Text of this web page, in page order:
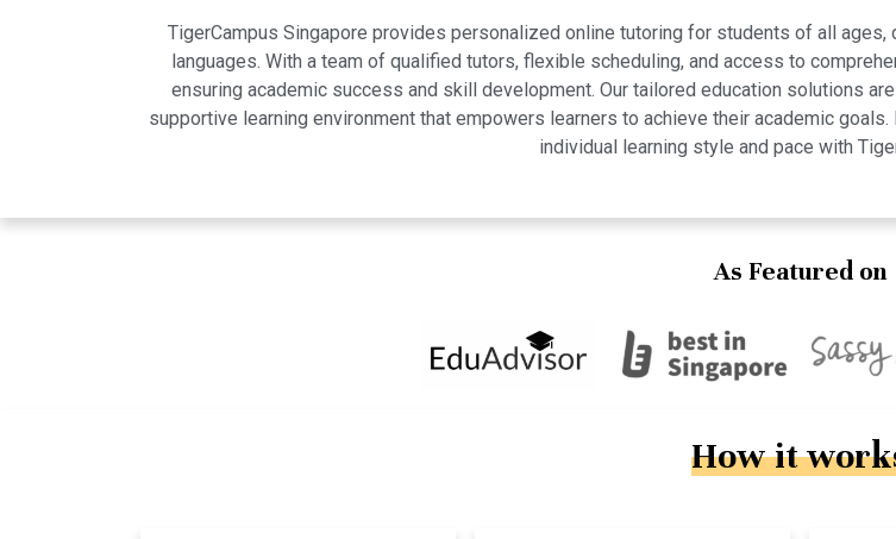
TigerCampus Singapore provides personalized online tutoring for students of all
languages. With a team of qualified tutors, flexible scheduling, and access to
ensuring academic success and skill development. Our tailored education solutions
supportive learning environment that empowers learners to achieve their academic
individual learning style and pace with
As Featured on
How it